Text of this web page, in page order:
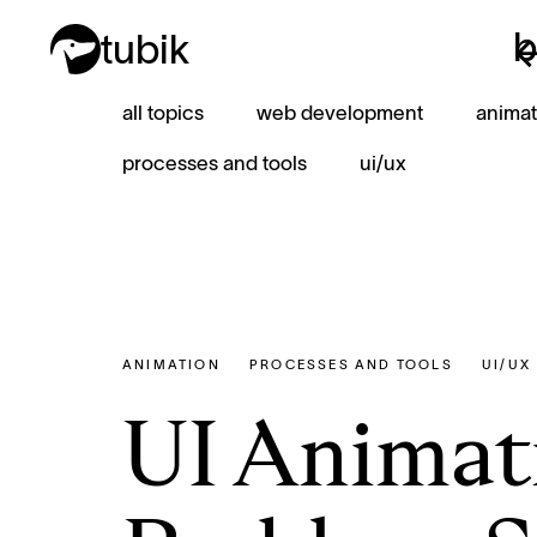
tubik
all topics web development
processes and tools ui/ux
ANIMATION PROCESSES AND TOOLS UI/UX
UI